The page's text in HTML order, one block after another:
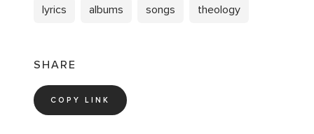
lyrics albums songs theology
SHARE
COPY LINK